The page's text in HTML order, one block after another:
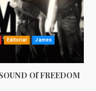
Editorial James
Of FREEDOM